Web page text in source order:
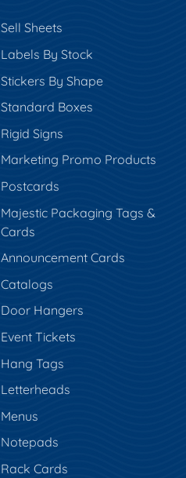
Sell Sheets
Labels By Stock
Stickers By Shape
Standard Boxes
Rigid Signs
Marketing Promo Products
Postcards
Majestic Packaging Tags &
Cards
Announcement Cards
Catalogs
Door Hangers
Event Tickets
Hang Tags
Letterheads
Menus
Notepads
Rack Cards